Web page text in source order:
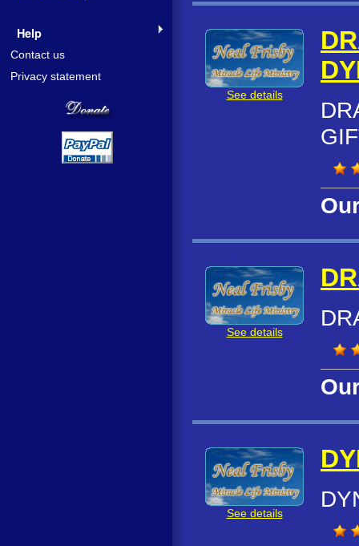
See details
See details
See details
Help
Contact us
Privacy statement